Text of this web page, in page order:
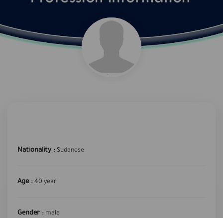
Nationality : Sudanese
Age : 40 year
Gender : male